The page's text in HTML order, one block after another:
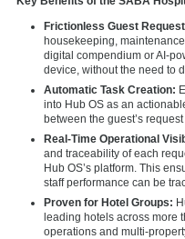
Frictionless Guest
housekeeping,
digital compendium or AI-
device, without the need to
Automatic Task Creation:
into Hub OS as an
between the guest’s
Real-Time Operational
and traceability of each
Hub OS’s platform. This
staff performance can be
Proven for Hotel Groups:
leading hotels across more
operations and multi-